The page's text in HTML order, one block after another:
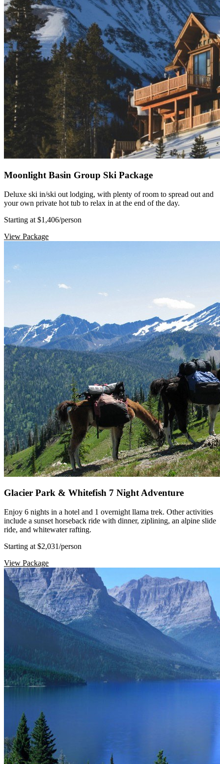
Moonlight Basin Group Ski Package
Deluxe ski in/ski out lodging, with plenty of room to spread out and
your own private hot tub to relax in at the end of the day.
Starting at $1,406/person
View Package
Glacier Park & Whitefish 7 Night Adventure
Enjoy 6 nights in a hotel and 1 overnight llama trek. Other activities
include a sunset horseback ride with dinner, ziplining, an alpine slide
ride, and whitewater rafting.
Starting at $2,031/person
View Package